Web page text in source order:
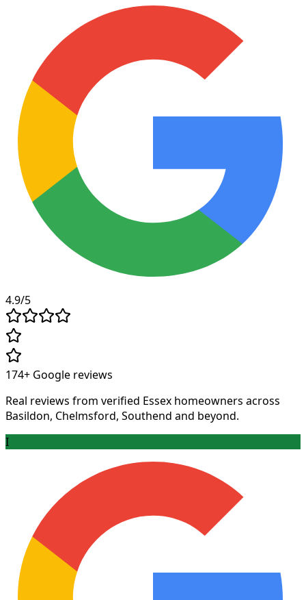
4.9/5
174+ Google reviews
Real reviews from verified Essex homeowners across
Basildon, Chelmsford, Southend and beyond.
I